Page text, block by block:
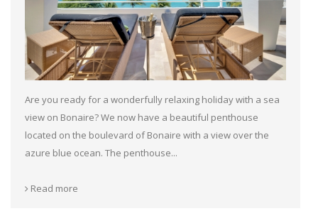
Are you ready for a wonderfully relaxing holiday with a sea
view on Bonaire? We now have a beautiful penthouse
located on the boulevard of Bonaire with a view over the
azure blue ocean. The penthouse...
Read more